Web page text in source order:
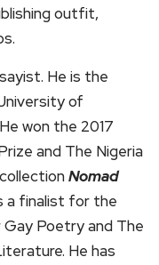
outfit,
He is the
of
won the 2017
and The Nigeria
Nomad
a finalist for the
Poetry and The
He has